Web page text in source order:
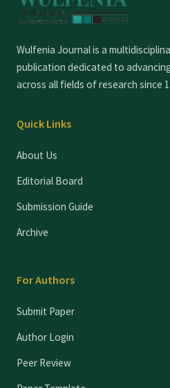
Wulfenia Journal is a
publication dedicated to
across all fields of research since
Quick Links
About Us
Editorial Board
Submission Guide
Archive
For Authors
Submit Paper
Author Login
Peer Review